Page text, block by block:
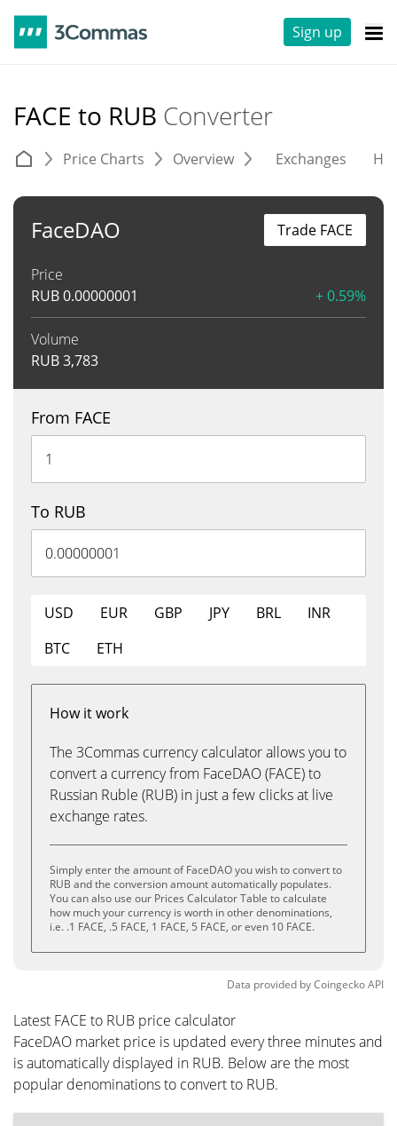
Sign up
FACE to RUB Converter
Price Charts Overview Exchanges
FaceDAO
Price
RUB0.00000001 + 0.59%
Volume
RUB3,783
Trade FACE
From FACE
To RUB
USD EUR GBP JPY BRL
INR
BTC
ETH
How it work
The 3Commas currency calculator allows you to
convert a currency from FaceDAO (FACE) to
Russian Ruble (RUB) in just a few clicks at live
exchange rates.
Simply enter the amount of FaceDAO you wish to convert to
RUB and the conversion amount automatically populates.
You can also use our Prices Calculator Table to calculate
how much your currency is worth in other denominations,
i.e. .1 FACE, .5 FACE, 1 FACE, 5 FACE, or even 10 FACE.
Data provided byCoingeckoAPI
Latest FACE to RUB price calculator
FaceDAO market price is updated every three minutes and
is automatically displayed in RUB. Below are the most
popular denominations to convert to RUB.